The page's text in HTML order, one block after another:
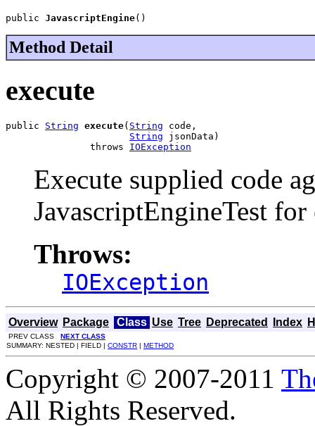
public JavascriptEngine()
Method Detail
execute
public String execute( String code,
String jsonData)
               throws
IOException
Execute supplied code
JavascriptEngineTest for
Throws:
IOException
Overview Package Class Use Tree Deprecated Index
PREV CLASS NEXT CLASS
SUMMARY: NESTED | FIELD | CONSTR | METHOD
Copyright © 2007-2011
All Rights Reserved.